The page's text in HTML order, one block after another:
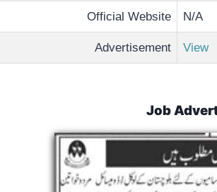
Official Website N/A
Advertisement View
Job